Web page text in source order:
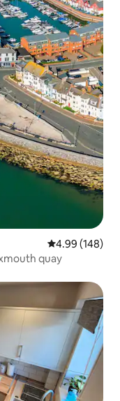
4.99 out of 5
4.99 (148)
quay